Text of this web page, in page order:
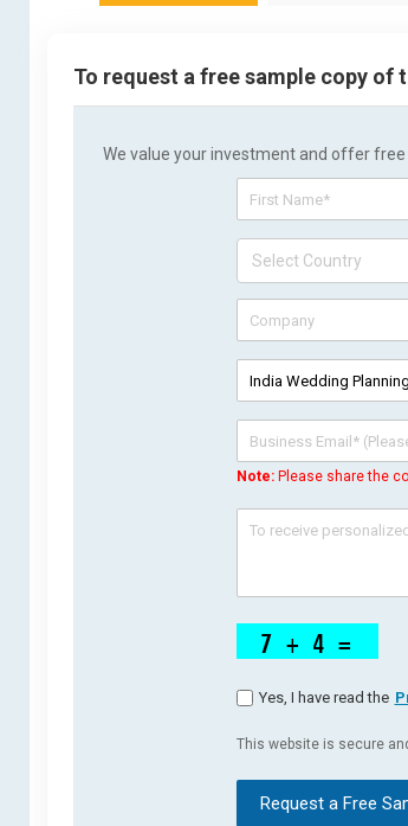
To request a free sample copy
We value your investment and offer
Note:Please share the
Yes, I have read the
This website is secure
Request a Free